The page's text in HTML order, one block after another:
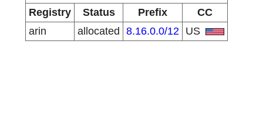
Registry
Status Prefix
CC
arin
allocated 8.16.0.0/12 US